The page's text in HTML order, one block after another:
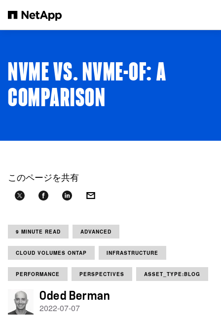
NVME VS. NVME-OF: A
COMPARISON
このページを共有
9 MINUTE READ ADVANCED
CLOUD VOLUMES ONTAP INFRASTRUCTURE
PERFORMANCE PERSPECTIVES ASSET_TYPE:BLOG
Oded Berman
2022-07-07